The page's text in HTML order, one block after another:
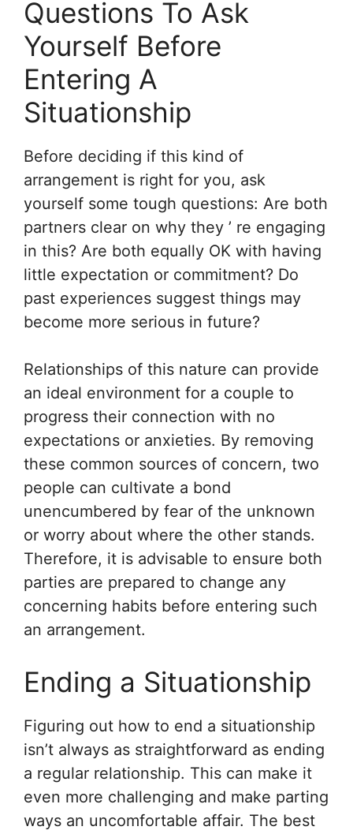
Questions To Ask
Yourself Before
Entering A
Situationship
Before deciding if this kind of
arrangement is right for you, ask
yourself some tough questions: Are both
partners clear on why they ’ re engaging
in this? Are both equally OK with having
little expectation or commitment? Do
past experiences suggest things may
become more serious in future?
Relationships of this nature can provide
an ideal environment for a couple to
progress their connection with no
expectations or anxieties. By removing
these common sources of concern, two
people can cultivate a bond
unencumbered by fear of the unknown
or worry about where the other stands.
Therefore, it is advisable to ensure both
parties are prepared to change any
concerning habits before entering such
an arrangement.
Ending a Situationship
Figuring out how to end a situationship
isn’t always as straightforward as ending
a regular relationship. This can make it
even more challenging and make parting
ways an uncomfortable affair. The best